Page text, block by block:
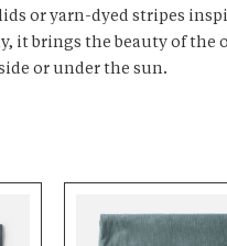
or yarn-dyed stripes
it brings the beauty of the
or under the sun.